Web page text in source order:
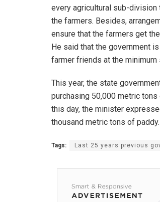
every agricultural sub-
the farmers. Besides,
ensure that the farmers get
He said that the government
farmer friends at the
This year, the state
purchasing 50,000 metric
this day, the minister
thousand metric tons of paddy.
Tags: Last 25 years previous